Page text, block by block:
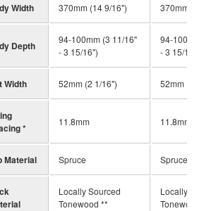
Width 370mm (14 9/16") 370mm
Depth
94-100mm (3 11/16"
- 3 15/16")
94-
- 3 15/16")
Width 52mm (2 1/16") 52mm (2
*
11.8mm 11.8mm
Material Spruce Spruce
Locally Sourced
Tonewood **
Locally
Tonewood